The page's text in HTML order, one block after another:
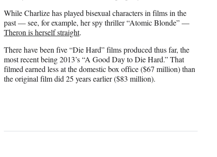
While Charlize has played bisexual characters in films in the
past — see, for example, her spy thriller “Atomic Blonde” —
Theron is herself straight.
There have been five “Die Hard” films produced thus far, the
most recent being 2013’s “A Good Day to Die Hard.” That
filmed earned less at the domestic box office ($67 million) than
the original film did 25 years earlier ($83 million).